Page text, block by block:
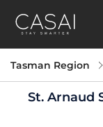
Tasman Region
St. Arnaud